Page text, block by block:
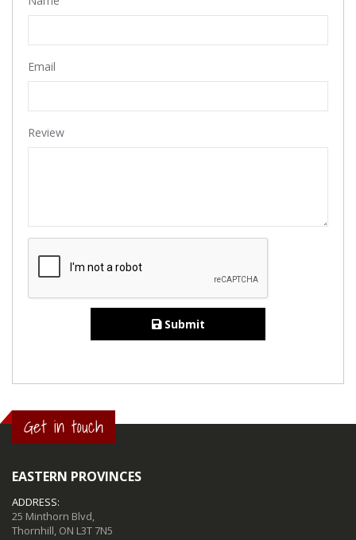
Email
Review
Submit
Get in touch
EASTERN PROVINCES
ADDRESS:
25 Minthorn Blvd,
Thornhill, ON L3T 7N5